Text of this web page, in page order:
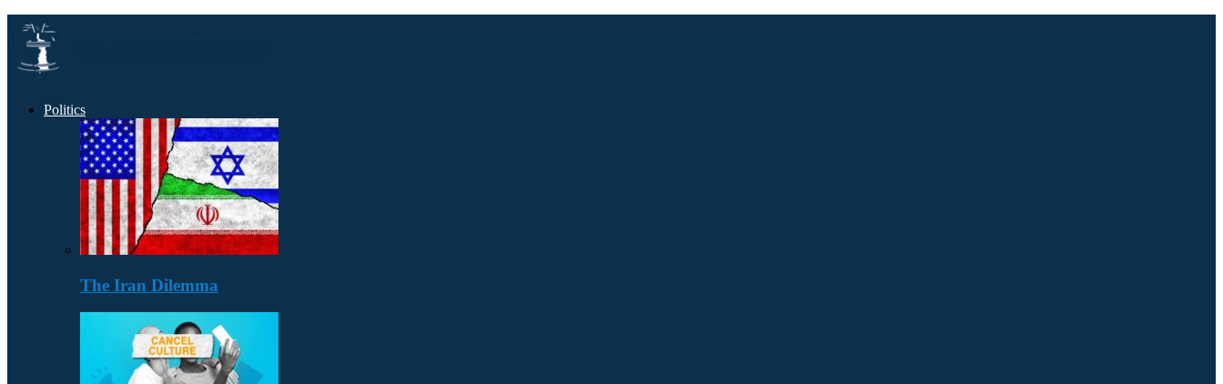
Politics
The Iran Dilemma